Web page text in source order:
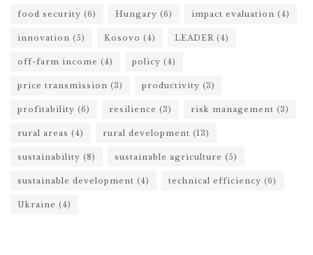
food security (6) Hungary (6) impact evaluation (4)
innovation (5) Kosovo (4) LEADER (4)
off-farm income (4) policy (4)
price transmission (3) productivity (3)
profitability (6) resilience (3) risk management (3)
rural areas (4) rural development (13)
sustainability (8) sustainable agriculture (5)
sustainable development (4) technical efficiency (6)
Ukraine (4)